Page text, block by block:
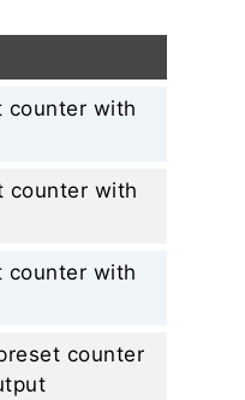
counter with
counter with
counter with
counter